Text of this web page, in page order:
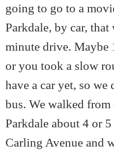
going to go to a
Parkdale, by car, that
minute drive.
or you took a slow
have a car yet, so we
bus. We walked from
Parkdale about 4 or
Carling Avenue and